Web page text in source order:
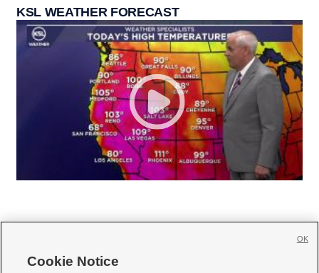
KSL WEATHER FORECAST
Cookie Notice
OK